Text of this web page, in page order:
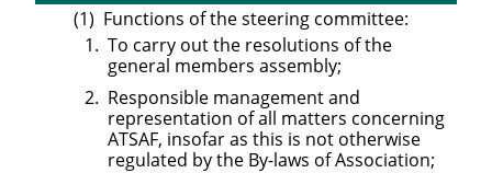
Functions of the steering committee:
To carry out the resolutions of the
general members assembly;
Responsible management and
representation of all matters concerning
ATSAF, insofar as this is not otherwise
regulated by the By-laws of Association;